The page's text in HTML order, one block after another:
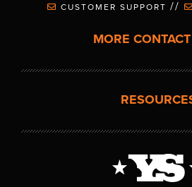
CUSTOMER SUPPORT //
MORE